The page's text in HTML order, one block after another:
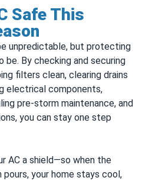
Safe This
unpredictable, but protecting
be. By checking and securing
filters clean, clearing drains
electrical components,
pre-storm maintenance, and
you can stay one step
AC a shield—so when the
pours, your home stays cool,